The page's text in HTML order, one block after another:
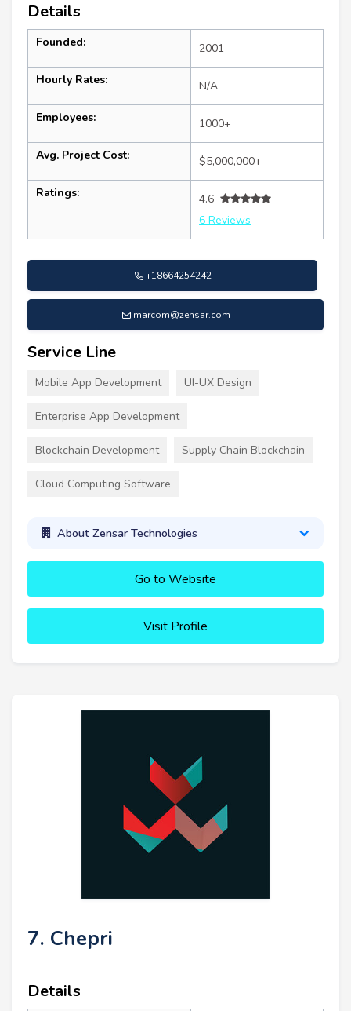
Details
Founded: 2001
Hourly Rates: N/A
Employees: 1000+
Avg. Project Cost: $5,000,000+
Ratings:
4.6
6 Reviews
+18664254242
marcom@zensar.com
Service Line
Mobile App Development UI-UX Design
Enterprise App Development
Blockchain Development Supply Chain Blockchain
Cloud Computing Software
About Zensar Technologies
Go to Website
Visit Profile
7. Chepri
Details